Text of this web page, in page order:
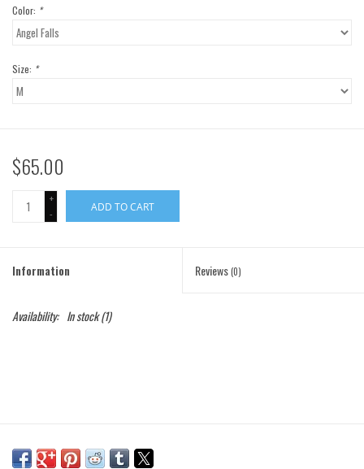
Hunting & Fishing
Brands
Color: *
Size: *
$65.00
+
-
ADD TO CART
Information Reviews(0)
Availability: In stock(1)